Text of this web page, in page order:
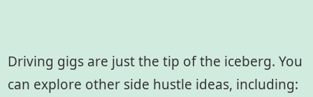
Driving gigs are just the tip of the iceberg. You
can explore other side hustle ideas, including: